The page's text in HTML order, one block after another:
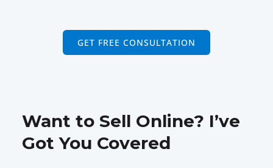
GET FREE CONSULTATION
Want to Sell Online? I’ve
Got You Covered